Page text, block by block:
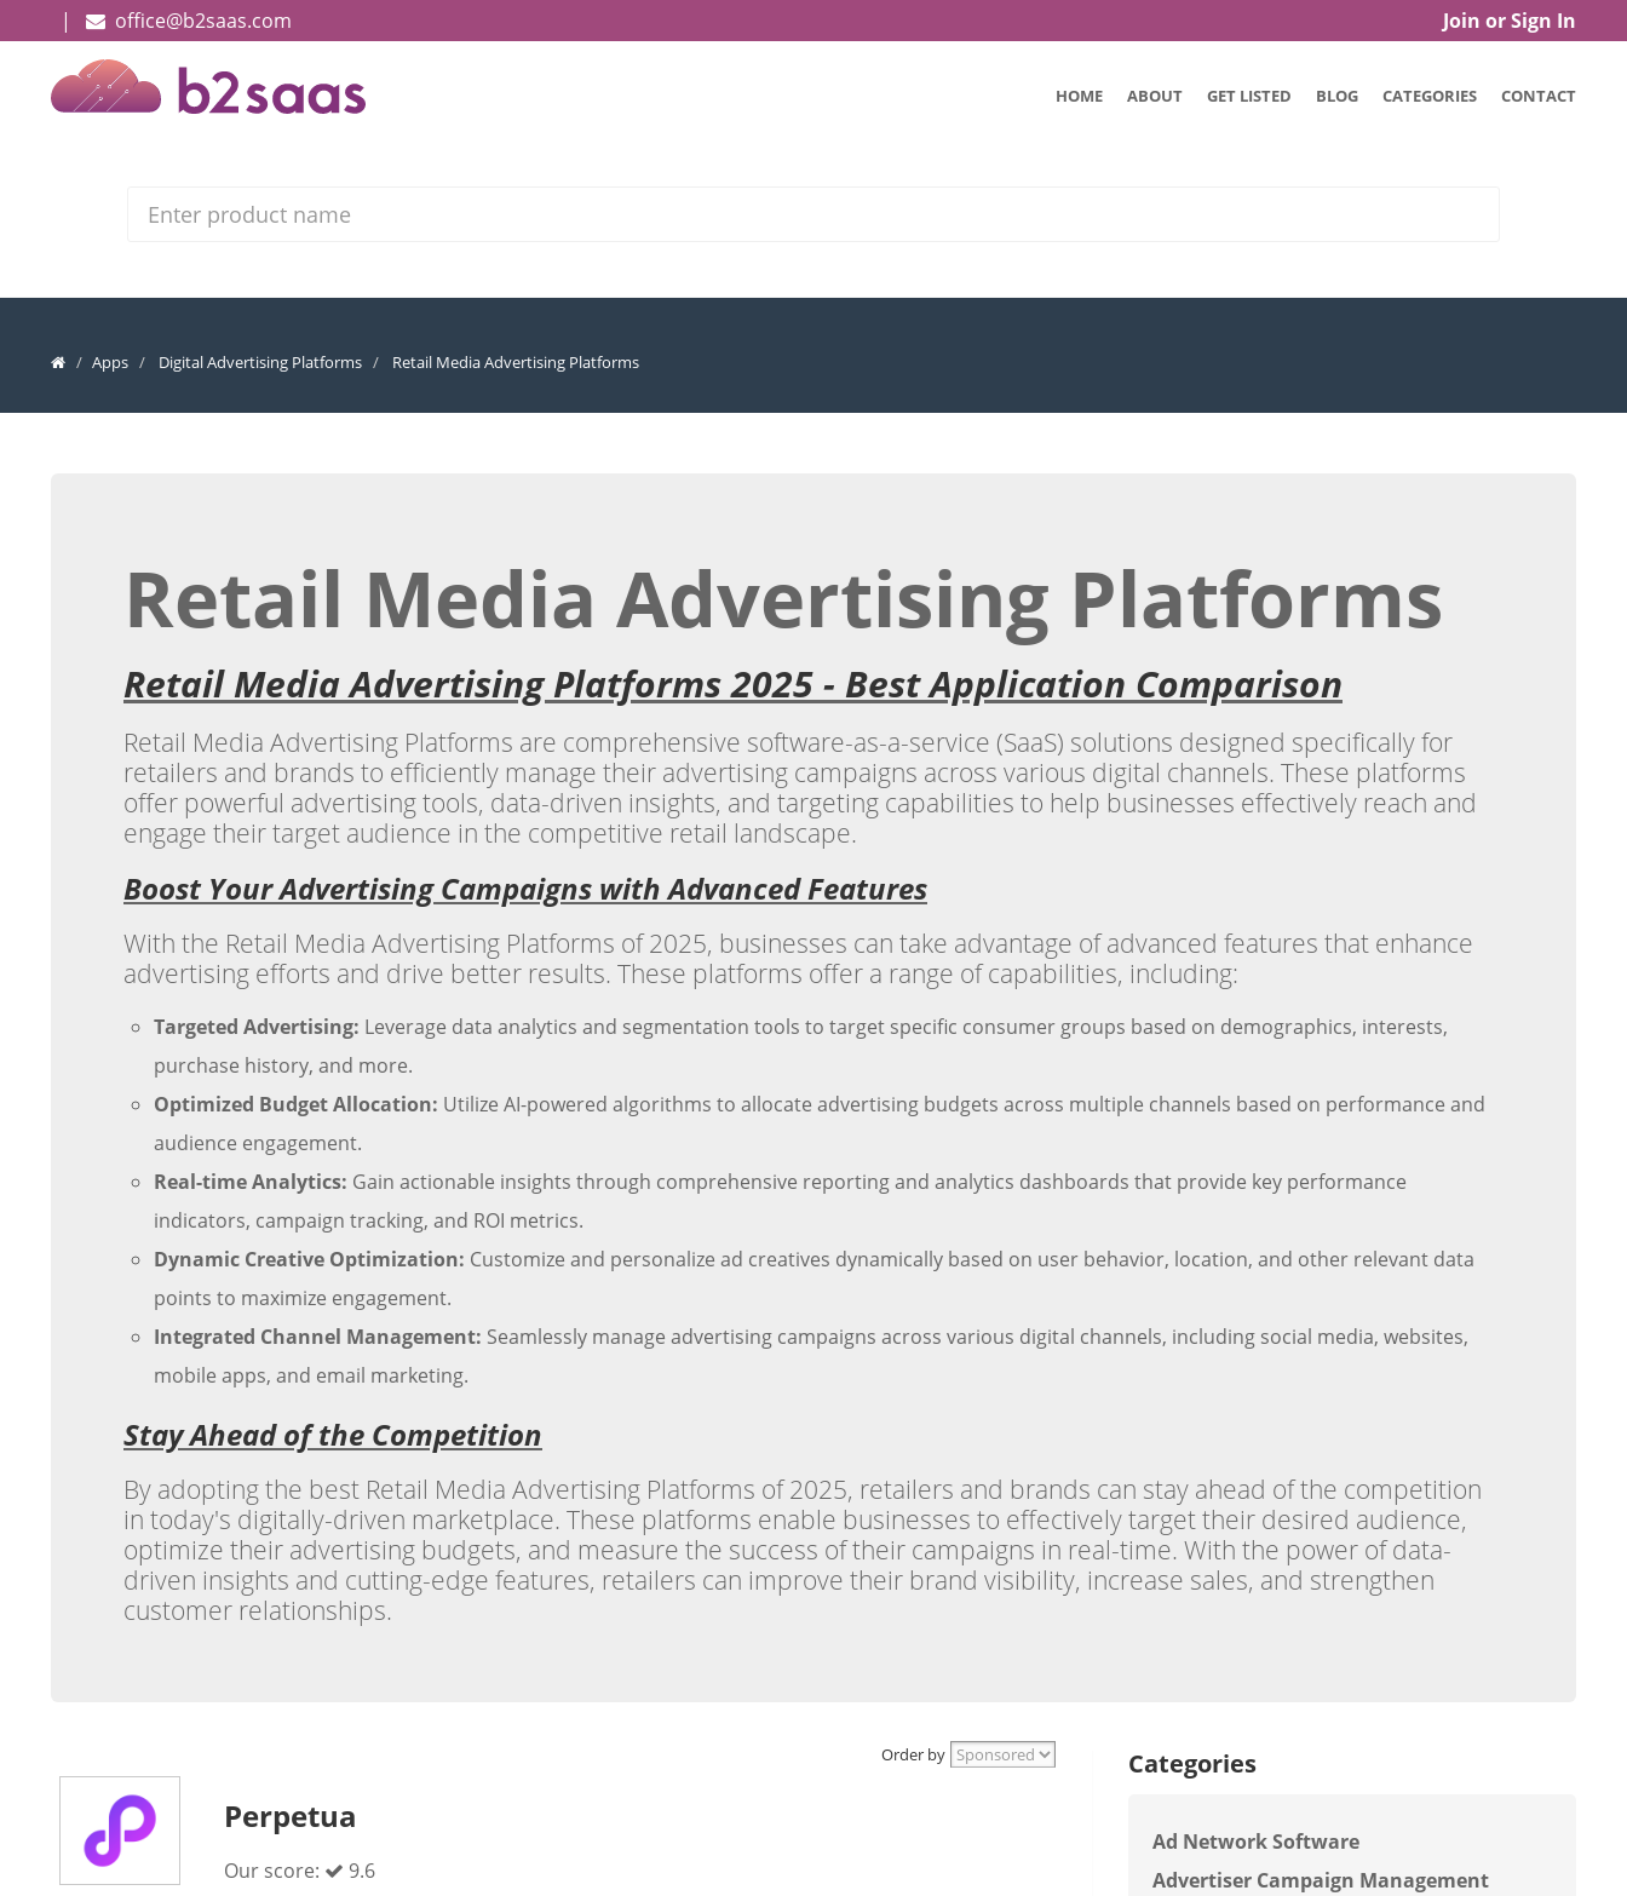
Join or Sign In
| office@b2saas.com
HOME ABOUT GET LISTED BLOG CATEGORIES CONTACT
Apps Digital Advertising Platforms Retail Media Advertising Platforms
Retail Media Advertising Platforms
Retail Media Advertising Platforms 2025 - Best Application Comparison
Retail Media Advertising Platforms are comprehensive software-as-a-service (SaaS) solutions designed specifically for
retailers and brands to efficiently manage their advertising campaigns across various digital channels. These platforms
offer powerful advertising tools, data-driven insights, and targeting capabilities to help businesses effectively reach and
engage their target audience in the competitive retail landscape.
Boost Your Advertising Campaigns with Advanced Features
With the Retail Media Advertising Platforms of 2025, businesses can take advantage of advanced features that enhance
advertising efforts and drive better results. These platforms offer a range of capabilities, including:
Targeted Advertising: Leverage data analytics and segmentation tools to target specific consumer groups based on demographics, interests,
purchase history, and more.
Optimized Budget Allocation: Utilize AI-powered algorithms to allocate advertising budgets across multiple channels based on performance and
audience engagement.
Real-time Analytics: Gain actionable insights through comprehensive reporting and analytics dashboards that provide key performance
indicators, campaign tracking, and ROI metrics.
Dynamic Creative Optimization: Customize and personalize ad creatives dynamically based on user behavior, location, and other relevant data
points to maximize engagement.
Integrated Channel Management: Seamlessly manage advertising campaigns across various digital channels, including social media, websites,
mobile apps, and email marketing.
Stay Ahead of the Competition
By adopting the best Retail Media Advertising Platforms of 2025, retailers and brands can stay ahead of the competition
in today's digitally-driven marketplace. These platforms enable businesses to effectively target their desired audience,
optimize their advertising budgets, and measure the success of their campaigns in real-time. With the power of data-
driven insights and cutting-edge features, retailers can improve their brand visibility, increase sales, and strengthen
customer relationships.
Order by
Perpetua
Our score: 9.6
Categories
Ad Network Software
Advertiser Campaign Management